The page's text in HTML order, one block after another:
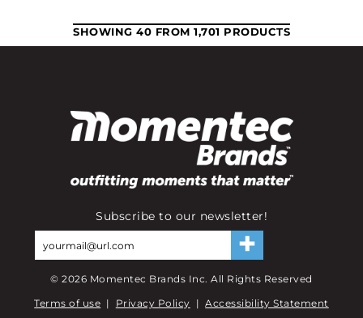
SHOWING 40 FROM 1,701 PRODUCTS
Subscribe to our newsletter!
©2026 Momentec Brands Inc. All Rights Reserved
Terms of use | Privacy Policy | Accessibility Statement